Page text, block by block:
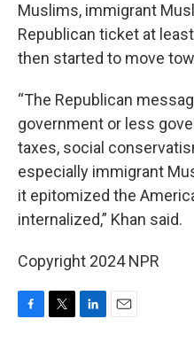
Muslims, immigrant
Republican ticket at
then started to move
“The Republican
government or less
taxes, social
especially immigrant
it epitomized the
internalized,” Khan said.
Copyright 2024 NPR